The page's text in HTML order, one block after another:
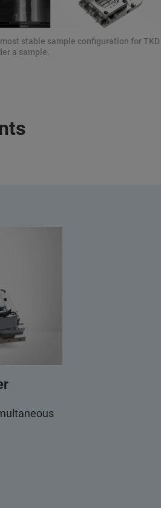
stable sample configuration for TKD
a sample.